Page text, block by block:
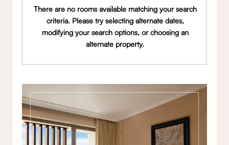
There are no rooms available matching your search
criteria. Please try selecting alternate dates,
modifying your search options, or choosing an
alternate property.